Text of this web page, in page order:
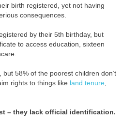
birth registered, yet not having
consequences.
by their 5th birthday, but
to access education, sixteen
58% of the poorest children don’t
rights to things like land tenure
– they lack official identification.